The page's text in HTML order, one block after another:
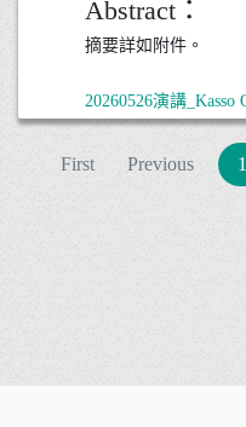
20260528演講_游步
● 日期： 2026 年
● 地點： 鴻經館
Abstract：
摘要詳如附件。
20260526演講_Kasso
University)
● 日期： 2026 年
● 地點： 鴻經館
First Previous 1